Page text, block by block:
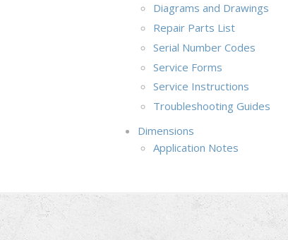
Diagrams and Drawings
Repair Parts List
Serial Number Codes
Service Forms
Service Instructions
Troubleshooting Guides
Dimensions
Application Notes